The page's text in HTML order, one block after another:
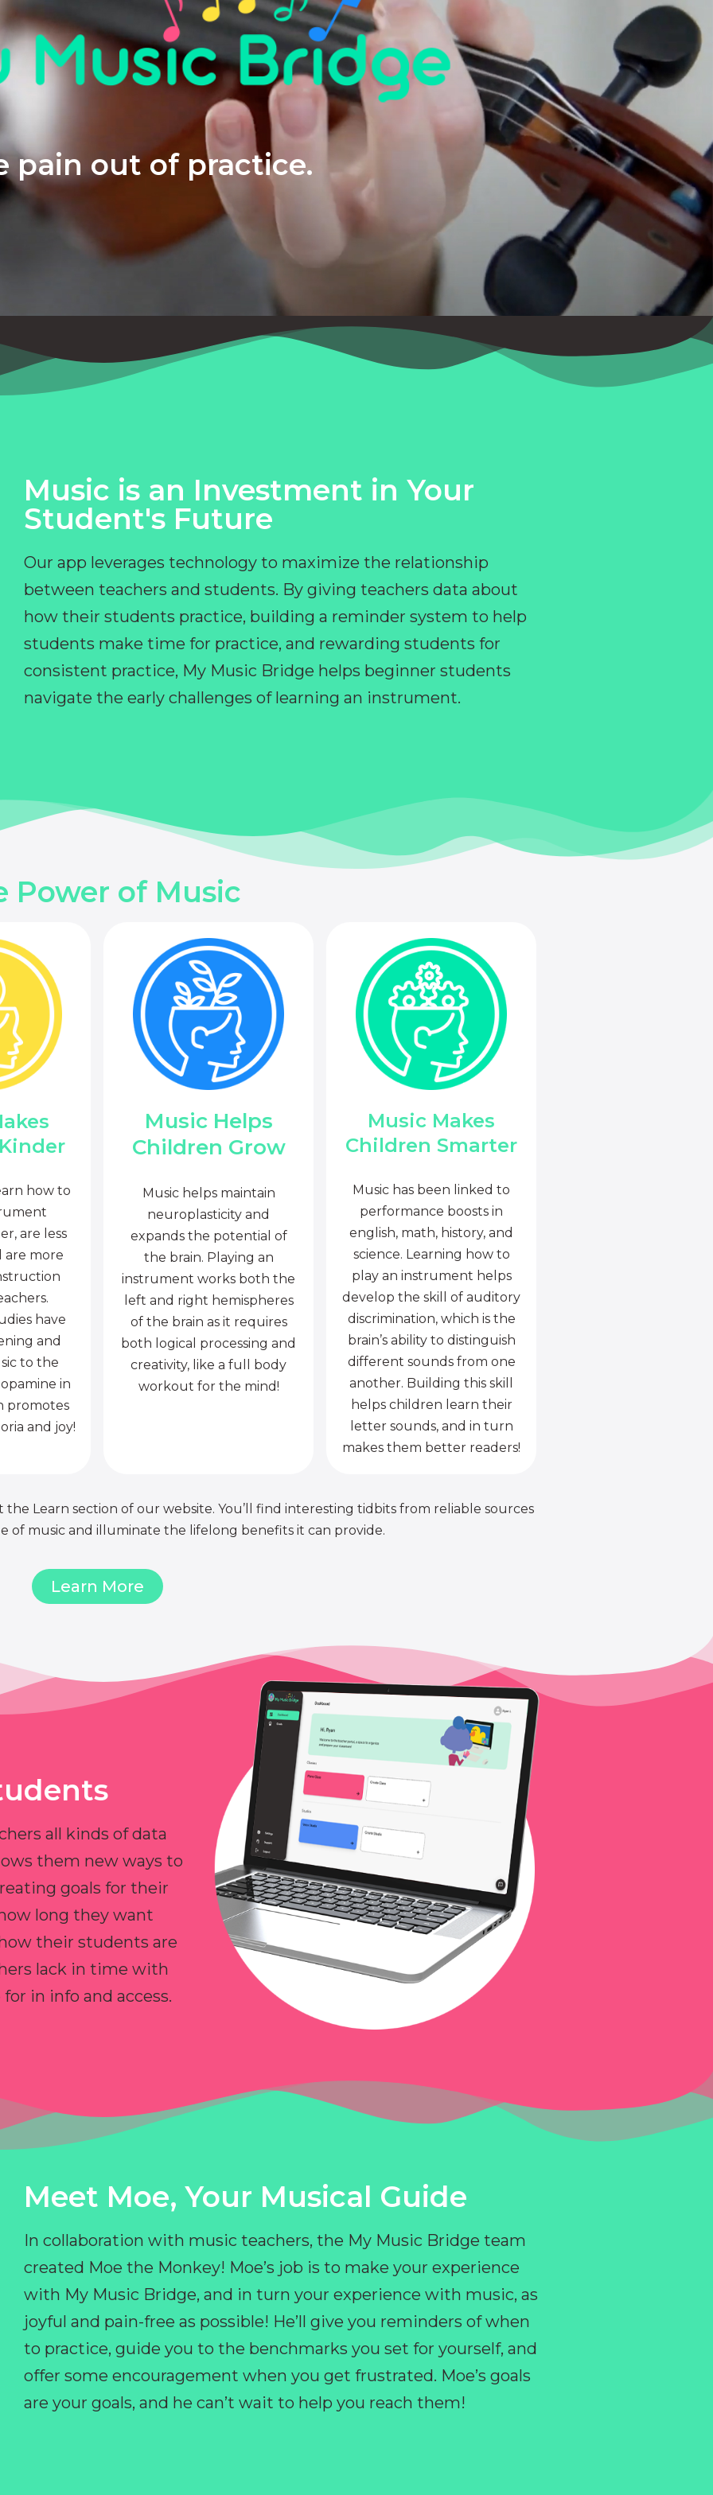
pain out of practice.
Music is an Investment in Your
Student's Future
Our app leverages technology to maximize the relationship
between teachers and students. By giving teachers data about
how their students practice, building a reminder system to help
students make time for practice, and rewarding students for
consistent practice, My Music Bridge helps beginner students
navigate the early challenges of learning an instrument.
Power of Music
how to
are less
are more
have
and
to the
in
promotes
and joy!
Music Helps
Children Grow
Music helps maintain
neuroplasticity and
expands the potential of
the brain. Playing an
instrument works both the
left and right hemispheres
of the brain as it requires
both logical processing and
creativity, like a full body
workout for the mind!
Music Makes
Children Smarter
Music has been linked to
performance boosts in
english, math, history, and
science. Learning how to
play an instrument helps
develop the skill of auditory
discrimination, which is the
brain’s ability to distinguish
different sounds from one
another. Building this skill
helps children learn their
letter sounds, and in turn
makes them better readers!
Learn section of our website. You’ll find interesting tidbits from reliable sources
of music and illuminate the lifelong benefits it can provide.
Learn More
all kinds of data
them new ways to
goals for their
long they want
their students are
lack in time with
in info and access.
Meet Moe, Your Musical Guide
In collaboration with music teachers, the My Music Bridge team
created Moe the Monkey! Moe’s job is to make your experience
with My Music Bridge, and in turn your experience with music, as
joyful and pain-free as possible! He’ll give you reminders of when
to practice, guide you to the benchmarks you set for yourself, and
offer some encouragement when you get frustrated. Moe’s goals
are your goals, and he can’t wait to help you reach them!